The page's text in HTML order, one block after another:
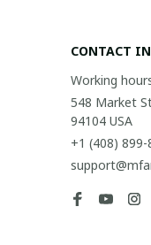
CONTACT
Working
548 Market
94104 USA
+1 (408) 899-